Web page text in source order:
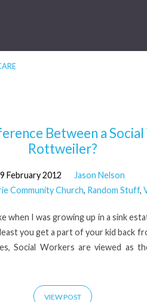
Between a
Rottweiler?
9 February 2012
Jason Nelson
Community Church, Random Stuff,
when I was growing up in a sink
least you get a part of your kid back
Social Workers are viewed as
VIEW POST